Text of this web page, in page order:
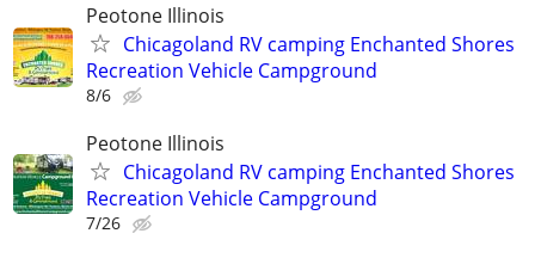
Peotone Illinois
Chicagoland RV camping Enchanted Shores
Recreation Vehicle Campground
8/6
Peotone Illinois
Chicagoland RV camping Enchanted Shores
Recreation Vehicle Campground
7/26